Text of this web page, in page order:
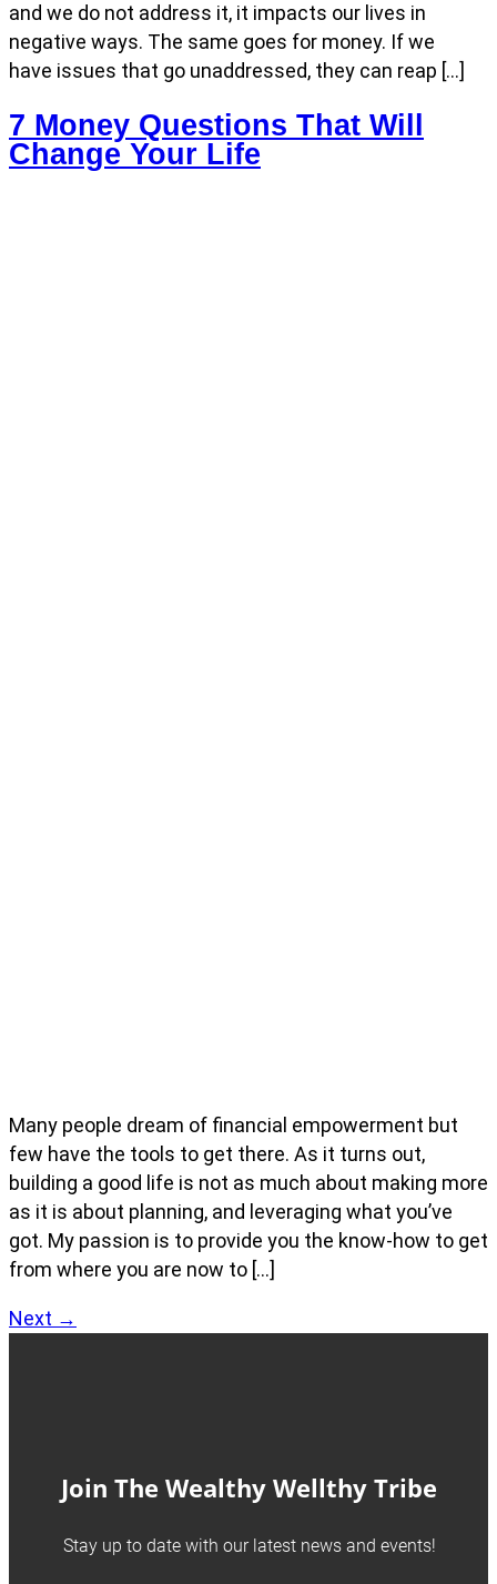
and we do not address it, it impacts our lives in
negative ways. The same goes for money. If we
have issues that go unaddressed, they can reap […]
7 Money Questions That Will
Change Your Life
Many people dream of financial empowerment but
few have the tools to get there. As it turns out,
building a good life is not as much about making more
as it is about planning, and leveraging what you’ve
got. My passion is to provide you the know-how to get
from where you are now to […]
Next →